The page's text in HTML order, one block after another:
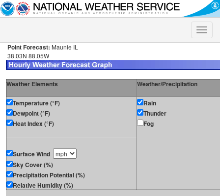
Toggle
Point Forecast: Maunie IL
38.03N 88.05W
Weather Elements Weather/Precipitation
Temperature (°F)
Dewpoint (°F)
Heat Index (°F)
Surface Wind
Sky Cover (%)
Precipitation Potential (%)
Relative Humidity (%)
Rain
Thunder
Fog